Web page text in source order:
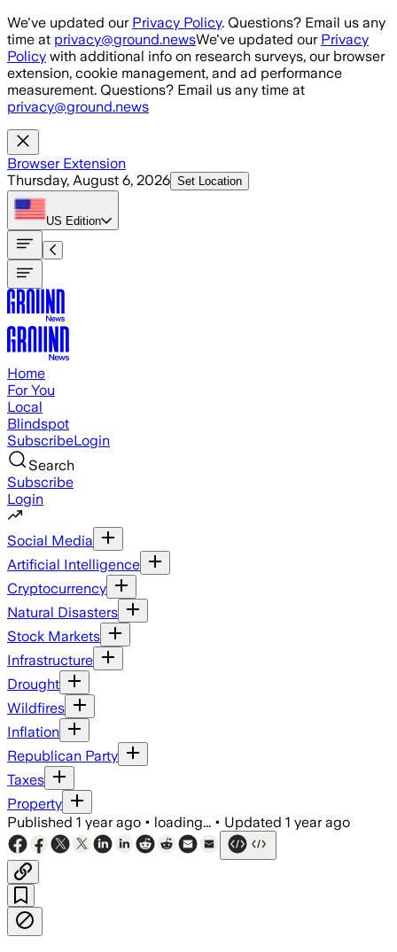
Skip to main content
We've updated our Privacy Policy. Questions? Email us any
time at privacy@ground.newsWe've updated our Privacy
Policy with additional info on research surveys, our browser
extension, cookie management, and ad performance
measurement. Questions? Email us any time at
privacy@ground.news
Browser Extension
Thursday, August 6, 2026 Set Location
US Edition
Home
For You
Local
Blindspot
SubscribeLogin
Search
Subscribe
Login
Social Media
Artificial Intelligence
Cryptocurrency
Natural Disasters
Stock Markets
Infrastructure
Drought
Wildfires
Inflation
Republican Party
Taxes
Property
Published 1 year ago • loading... • Updated 1 year ago